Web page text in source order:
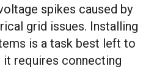
spikes caused by
grid issues. Installing
is a task best left to
it requires connecting